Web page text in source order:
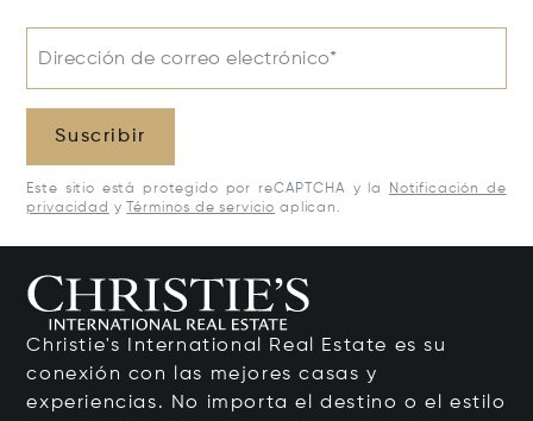
Dirección de correo electrónico*
Suscribir
Este sitio está protegido por reCAPTCHA y la
Notificación de
privacidad y Términos de servicio aplican.
Christie's International Real Estate es su
conexión con las mejores casas y
experiencias. No importa el destino o el estilo